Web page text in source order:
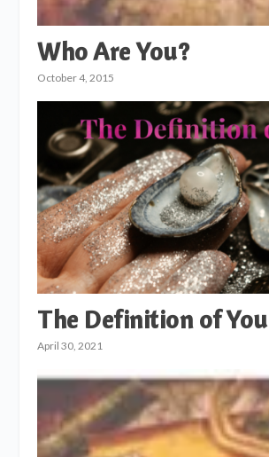
Who Are You?
October 4, 2015
The Definition of You
April 30, 2021